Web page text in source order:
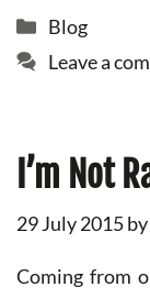
Categories
Blog
Leave a
I’m Not
29 July 2015by
Coming from